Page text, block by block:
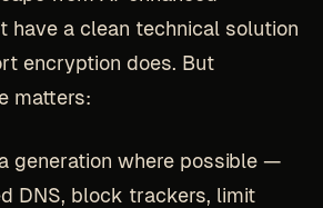
have a clean technical solution
encryption does. But
matters:
generation where possible —
DNS, block trackers, limit